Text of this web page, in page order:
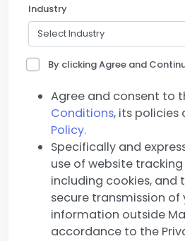
Industry
By clicking Agree and
Agree and consent to
Conditions, its policies
Policy.
Specifically and
use of website
including cookies, and
secure transmission of
information outside
accordance to the